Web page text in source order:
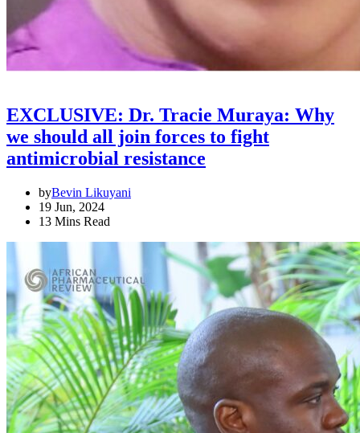
EXCLUSIVE: Dr. Tracie Muraya: Why
we should all join forces to fight
antimicrobial resistance
byBevin Likuyani
19 Jun, 2024
13 Mins Read